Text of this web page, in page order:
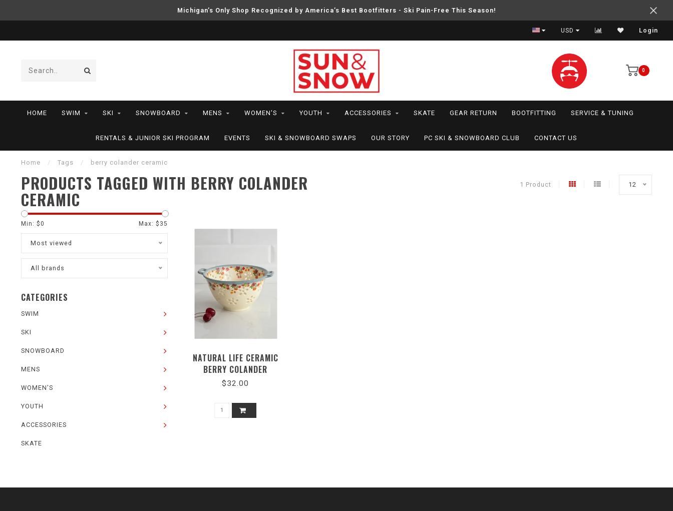
Michigan’s Only Shop Recognized by America’s Best Bootfitters - Ski Pain-Free This Season!
USD Login
0
HOME SWIM SKI SNOWBOARD MENS WOMEN'S YOUTH ACCESSORIES SKATE GEAR RETURN BOOTFITTING SERVICE & TUNING
RENTALS & JUNIOR SKI PROGRAM EVENTS SKI & SNOWBOARD SWAPS OUR STORY PC SKI & SNOWBOARD CLUB CONTACT US
Home / Tags / berry colander ceramic
PRODUCTS TAGGED WITH BERRY COLANDER
CERAMIC
1 Product 12
Min: $0 Max: $ 35
Most viewed
All brands
CATEGORIES
SWIM
SKI
SNOWBOARD
MENS
WOMEN'S
YOUTH
ACCESSORIES
SKATE
NATURAL LIFE CERAMIC
BERRY COLANDER
$32.00